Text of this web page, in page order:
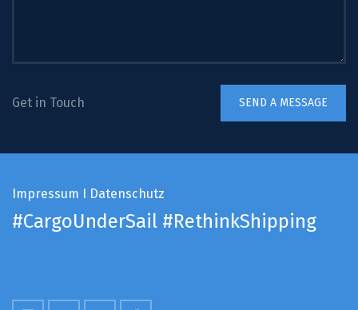
Get in Touch
Impressum I Datenschutz
#CargoUnderSail #RethinkShipping